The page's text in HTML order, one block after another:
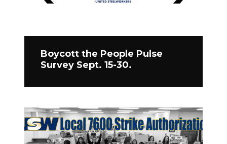
Boycott the People Pulse
Survey Sept. 15-30.